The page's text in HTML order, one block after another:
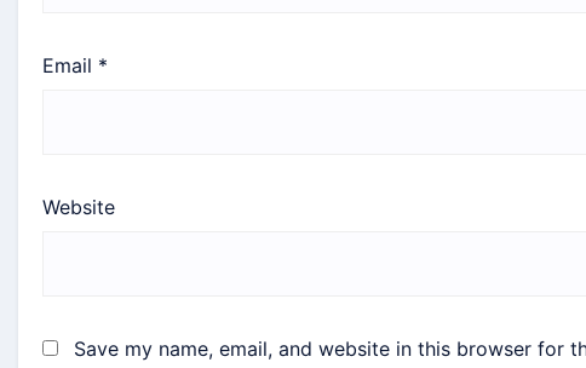
Email *
Website
Save my name, email, and website in this browser for